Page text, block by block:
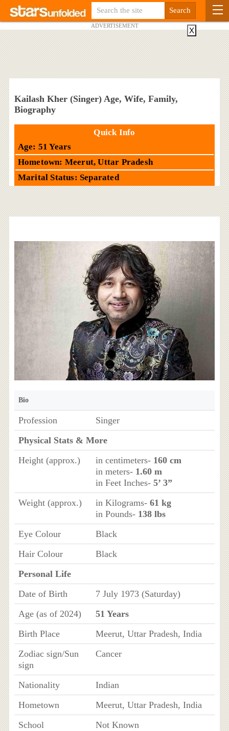
ADVERTISEMENT
Kailash Kher (Singer) Age, Wife, Family,
Biography
Quick Info
Age: 51 Years
Hometown: Meerut, Uttar Pradesh
Marital Status: Separated
Bio
Profession
Singer
Physical Stats & More
Height (approx.)
in centimeters- 160 cm
in meters- 1.60 m
in Feet Inches- 5’ 3”
Weight (approx.)
in Kilograms- 61 kg
in Pounds- 138 lbs
Eye Colour
Black
Hair Colour
Black
Personal Life
Date of Birth
7 July 1973 (Saturday)
Age (as of 2024)
51 Years
Birth Place
Meerut, Uttar Pradesh, India
Zodiac sign/Sun
sign
Cancer
Nationality
Indian
Hometown
Meerut, Uttar Pradesh, India
School
Not Known
X